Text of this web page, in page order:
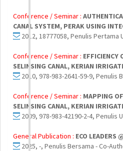
Conference / Seminar :
CANAL SYSTEM, PERAK USING
2012, 18777058, Penulis Pertama
Conference / Seminar : EFFICIENCY
SELINSING CANAL, KERIAN
2010, 978-983-2641-59-9, Penulis
Conference / Seminar : MAPPING
SELINSING CANAL, KERIAN
2009, 978-983-42190-2-4,
General Publication : ECO LEADERS
2025, -, Penulis Bersama - Co-